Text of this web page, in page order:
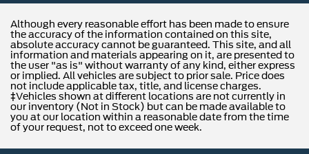
Although every reasonable effort has been made to ensure
the accuracy of the information contained on this site,
absolute accuracy cannot be guaranteed. This site, and all
information and materials appearing on it, are presented to
the user "as is" without warranty of any kind, either express
or implied. All vehicles are subject to prior sale. Price does
not include applicable tax, title, and license charges.
‡Vehicles shown at different locations are not currently in
our inventory (Not in Stock) but can be made available to
you at our location within a reasonable date from the time
of your request, not to exceed one week.